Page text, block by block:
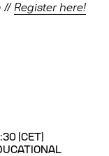
//Register here!
(CET)